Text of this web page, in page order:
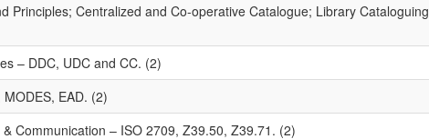
Principles; Centralized and Co-operative Catalogue; Library Cataloguing
– DDC, UDC and CC. (2)
EAD. (2)
Communication – ISO 2709, Z39.50, Z39.71. (2)